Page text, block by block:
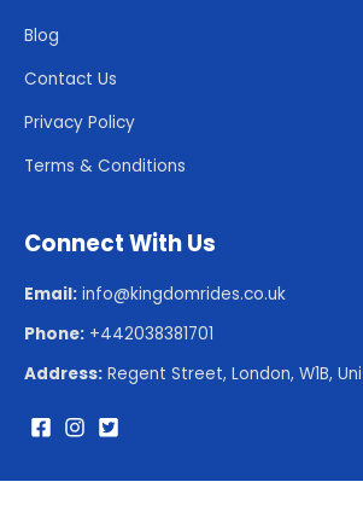
Blog
Contact Us
Privacy Policy
Terms & Conditions
Connect With Us
Email: info@kingdomrides.co.uk
Phone: +442038381701
Address: Regent Street, London, W1B,